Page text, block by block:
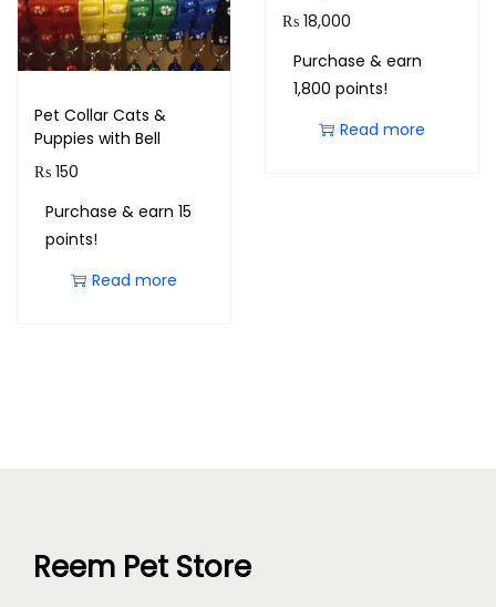
Pet Collar Cats &
Puppies with Bell
₨ 150
Purchase & earn 15
points!
Read more
₨18,000
Purchase & earn
1,800 points!
Read more
Reem Pet Store